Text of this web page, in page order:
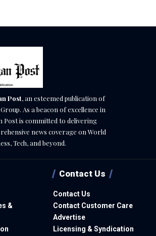
Post, an esteemed publication of
As a beacon of excellence in
Post is committed to delivering
news coverage on World
Tech, and beyond.
&
Contact Us
Contact Us
Contact Customer Care
Advertise
Licensing & Syndication